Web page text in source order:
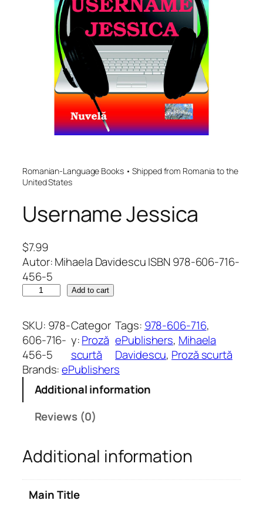
Romanian-Language Books • Shipped from Romania to the
United States
Username Jessica
$7.99
Autor: Mihaela Davidescu ISBN 978-606-716-
456-5
e
r
n
a
m
s
i
c
Add to cart
SKU: 978-
606-716-
456-5
Categor
y:Proză
scurtă
Tags: 978-606-716
ePublishers, Mihaela
Davidescu, Proză scurtă
Brands:ePublishers
Additional information
Reviews (0)
Additional information
Main Title